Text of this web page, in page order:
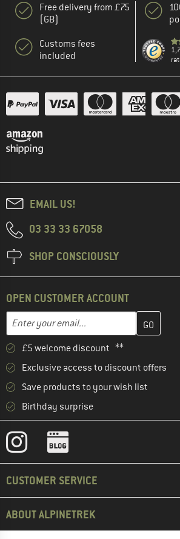
Free delivery from £75
(GB)
Customs fees
included
EMAIL US!
03 33 33 67058
SHOP CONSCIOUSLY
OPEN CUSTOMER ACCOUNT
Email address
Enter your email address here and
£5 welcome discount **
Exclusive access to discount offers
Save products to your wish list
Birthday surprise
CUSTOMER SERVICE
ABOUT ALPINETREK